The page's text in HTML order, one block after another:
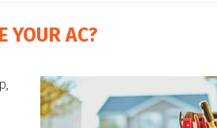
YOUR AC?